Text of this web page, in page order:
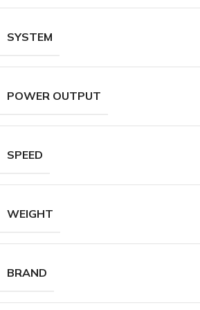
SYSTEM
POWER OUTPUT
SPEED
WEIGHT
BRAND